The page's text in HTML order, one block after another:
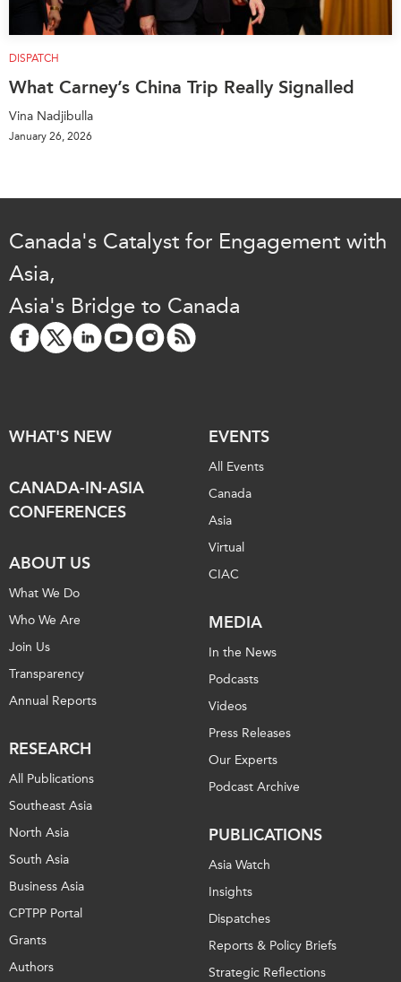
DISPATCH
What Carney’s China Trip Really Signalled
Vina Nadjibulla
January 26, 2026
Canada's Catalyst for Engagement with
Asia,
Asia's Bridge to Canada
WHAT'S NEW
CANADA-IN-ASIA
CONFERENCES
ABOUT US
What We Do
Who We Are
Join Us
Transparency
Annual Reports
RESEARCH
All Publications
Southeast Asia
North Asia
South Asia
Business Asia
CPTPP Portal
Grants
Authors
EVENTS
All Events
Canada
Asia
Virtual
CIAC
MEDIA
In the News
Podcasts
Videos
Press Releases
Our Experts
Podcast Archive
PUBLICATIONS
Asia Watch
Insights
Dispatches
Reports & Policy Briefs
Strategic Reflections